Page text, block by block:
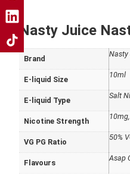
Nasty Juice
Brand
Nasty
E-liquid Size
10ml
E-liquid Type
Salt
Nicotine Strength
VG PG Ratio
50%
Flavours
Asap